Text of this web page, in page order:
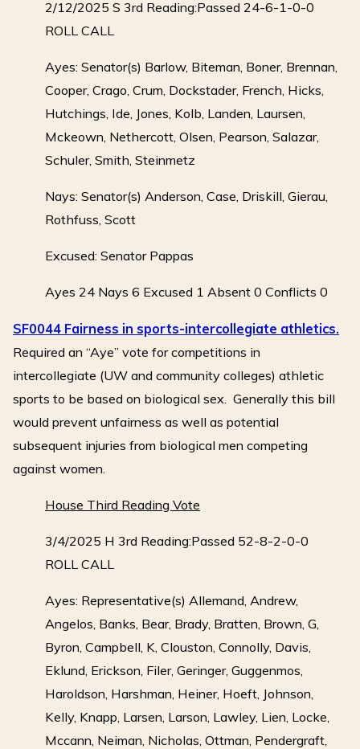
2/12/2025 S 3rd Reading:Passed 24-6-1-0-0
ROLL CALL
Ayes: Senator(s) Barlow, Biteman, Boner, Brennan,
Cooper, Crago, Crum, Dockstader, French, Hicks,
Hutchings, Ide, Jones, Kolb, Landen, Laursen,
Mckeown, Nethercott, Olsen, Pearson, Salazar,
Schuler, Smith, Steinmetz
Nays: Senator(s) Anderson, Case, Driskill, Gierau,
Rothfuss, Scott
Excused: Senator Pappas
Ayes 24 Nays 6 Excused 1 Absent 0 Conflicts 0
SF0044 Fairness in sports-intercollegiate athletics.
Required an “Aye” vote for competitions in
intercollegiate (UW and community colleges) athletic
sports to be based on biological sex. Generally this bill
would prevent unfairness as well as potential
subsequent injuries from biological men competing
against women.
House Third Reading Vote
3/4/2025 H 3rd Reading:Passed 52-8-2-0-0
ROLL CALL
Ayes: Representative(s) Allemand, Andrew,
Angelos, Banks, Bear, Brady, Bratten, Brown, G,
Byron, Campbell, K, Clouston, Connolly, Davis,
Eklund, Erickson, Filer, Geringer, Guggenmos,
Haroldson, Harshman, Heiner, Hoeft, Johnson,
Kelly, Knapp, Larsen, Larson, Lawley, Lien, Locke,
Mccann, Neiman, Nicholas, Ottman, Pendergraft,